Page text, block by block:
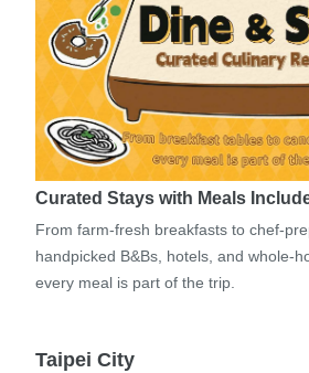
Curated Stays with Meals
From farm-fresh breakfasts to chef-
handpicked B&Bs, hotels, and whole-
every meal is part of the trip.
Taipei City